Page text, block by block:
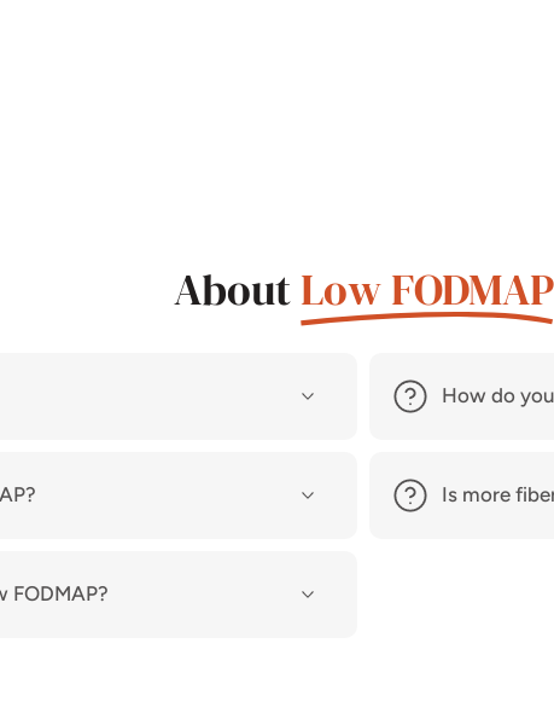
AboutLow FODMAP
How do
Is more
FODMAP?